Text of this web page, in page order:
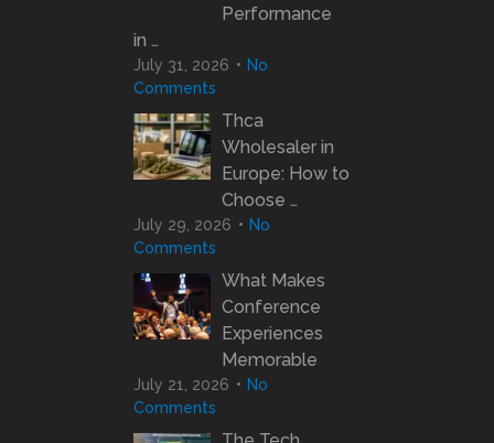
Performance
in …
July 31, 2026
No
Comments
Thca
Wholesaler in
Europe: How to
Choose …
July 29, 2026
No
Comments
What Makes
Conference
Experiences
Memorable
July 21, 2026
No
Comments